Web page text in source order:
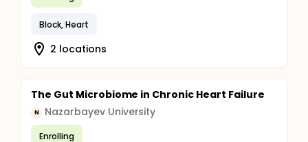
Block, Heart
2 locations
The Gut Microbiome in Chronic Heart Failure
N Nazarbayev University
Enrolling